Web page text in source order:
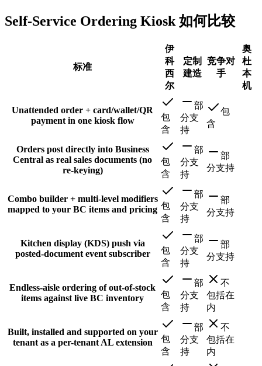
Self-Service Ordering Kiosk 如何比较
标准
伊
科
西
尔
定制
建造
竞争对
手
奥
杜
本
机
Unattended order + card/wallet/QR
payment in one kiosk flow
包
含
部
分支
持
包
含
Orders post directly into Business
Central as real sales documents (no
re-keying)
包
含
部
分支
持
部
分支持
Combo builder + multi-level modifiers
mapped to your BC items and pricing 包
含
部
分支
持
部
分支持
Kitchen display (KDS) push via
posted-document event subscriber
包
含
部
分支
持
部
分支持
Endless-aisle ordering of out-of-stock
items against live BC inventory
包
含
部
分支
持
不
包括在
内
Built, installed and supported on your
tenant as a per-tenant AL extension
包
含
部
分支
持
不
包括在
内